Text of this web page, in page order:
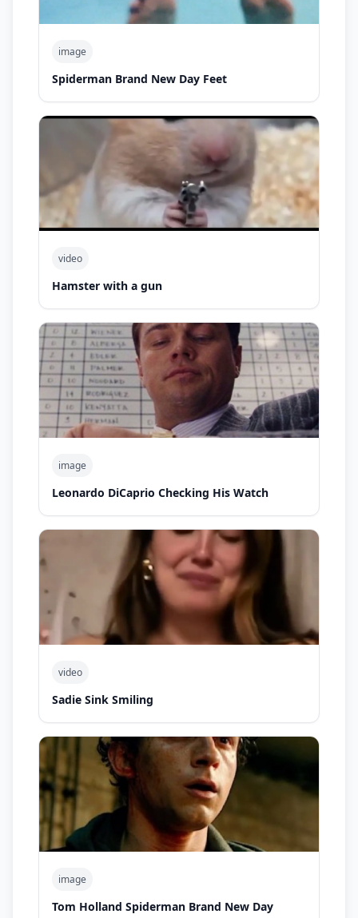
image
Spiderman Brand New Day Feet
video
Hamster with a gun
image
Leonardo DiCaprio Checking His Watch
video
Sadie Sink Smiling
image
Tom Holland Spiderman Brand New Day